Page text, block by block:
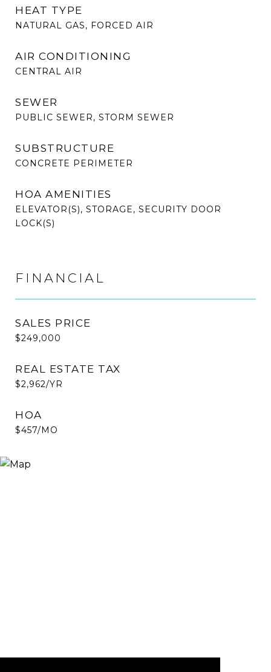
HEAT TYPE
NATURAL GAS, FORCED AIR
AIR CONDITIONING
CENTRAL AIR
SEWER
PUBLIC SEWER, STORM SEWER
SUBSTRUCTURE
CONCRETE PERIMETER
HOA AMENITIES
ELEVATOR(S), STORAGE, SECURITY DOOR
LOCK(S)
FINANCIAL
SALES PRICE
$249,000
REAL ESTATE TAX
$2,962/YR
HOA
$457/MO